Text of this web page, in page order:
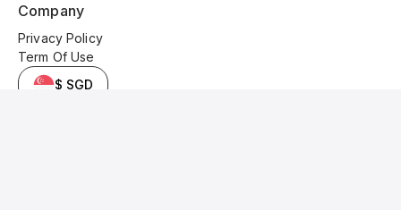
Company
Privacy Policy
Term Of Use
$ SGD